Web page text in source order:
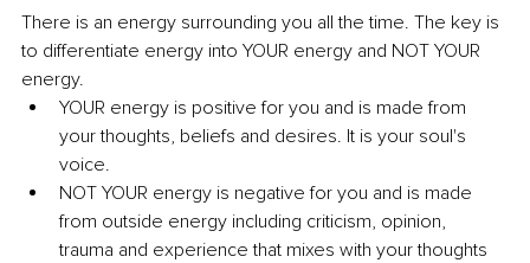
There is an energy surrounding you all the time. The key is
to differentiate energy into YOUR energy and NOT YOUR
energy.
YOUR energy is positive for you and is made from
your thoughts, beliefs and desires. It is your soul's
voice.
NOT YOUR energy is negative for you and is made
from outside energy including criticism, opinion,
trauma and experience that mixes with your thoughts